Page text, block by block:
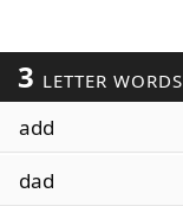
3 LETTER WORDS
add
dad